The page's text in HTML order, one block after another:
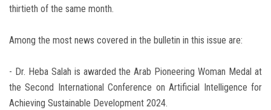
thirtieth of the same month.
Among the most news covered in the bulletin in this issue are:
- Dr. Heba Salah is awarded the Arab Pioneering Woman Medal at
the Second International Conference on Artificial Intelligence for
Achieving Sustainable Development 2024.